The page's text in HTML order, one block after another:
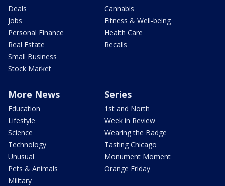
Deals
Jobs
Personal Finance
Real Estate
Small Business
Stock Market
Cannabis
Fitness & Well-being
Health Care
Recalls
More News
Education
Lifestyle
Science
Technology
Unusual
Pets & Animals
Military
Series
1st and North
Week in Review
Wearing the Badge
Tasting Chicago
Monument Moment
Orange Friday